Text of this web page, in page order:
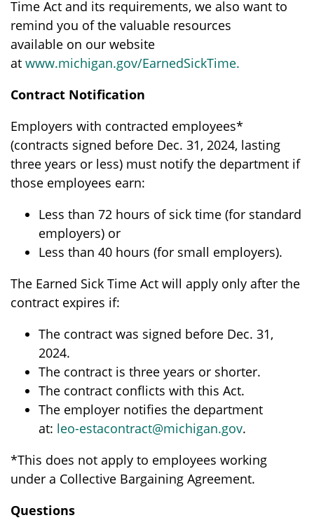
Time Act and its requirements, we also want to
remind you of the valuable resources
available on our website
at www.michigan.gov/EarnedSickTime.
Contract Notification
Employers with contracted employees*
(contracts signed before Dec. 31, 2024, lasting
three years or less) must notify the department if
those employees earn:
Less than 72 hours of sick time (for standard
employers) or
Less than 40 hours (for small employers).
The Earned Sick Time Act will apply only after the
contract expires if:
The contract was signed before Dec. 31,
2024.
The contract is three years or shorter.
The contract conflicts with this Act.
The employer notifies the department
at: leo-estacontract@michigan.gov.
*This does not apply to employees working
under a Collective Bargaining Agreement.
Questions